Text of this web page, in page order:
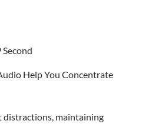
Help You Concentrate
distractions, maintaining